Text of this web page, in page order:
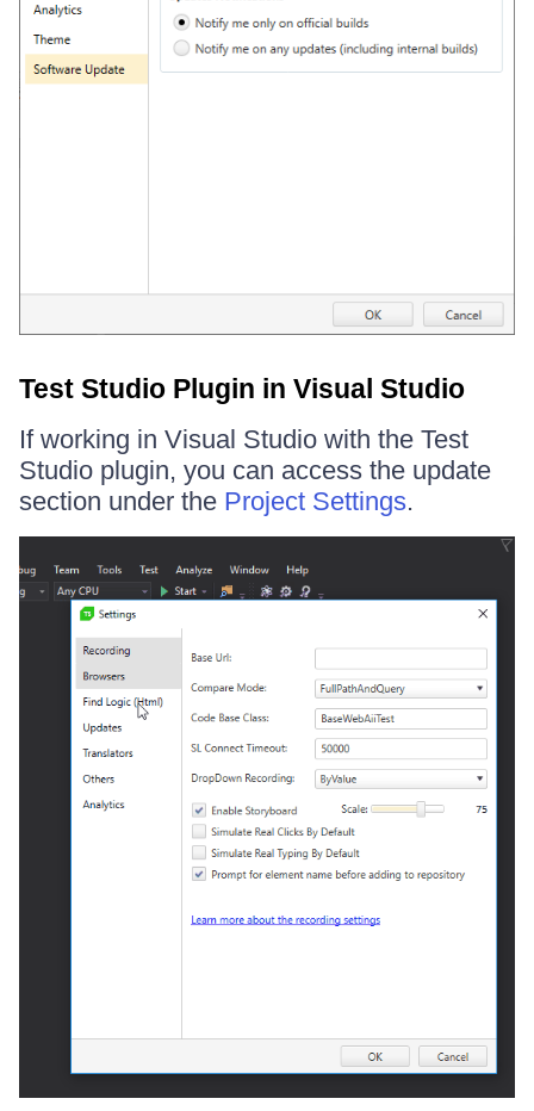
Test Studio Plugin in Visual Studio
If working in Visual Studio with the Test
Studio plugin, you can access the update
section under the Project Settings.